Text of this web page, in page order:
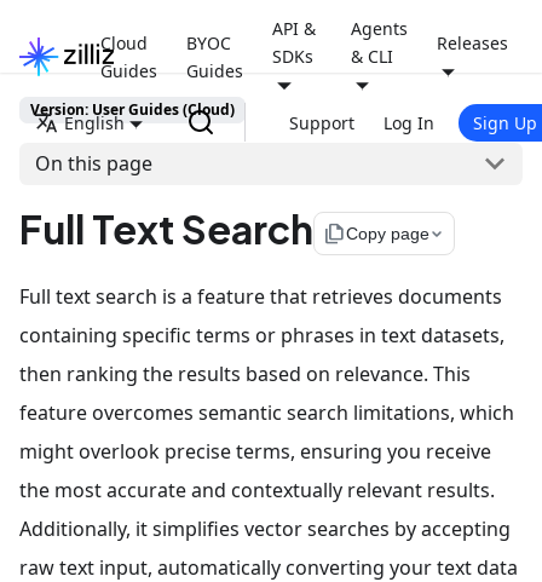
Cloud
Guides
BYOC
Guides
API &
SDKs
Agents
& CLI
Releases
English Support Log In Sign Up
Version: User Guides (Cloud)
On this page
Full Text Search file_copyCopy page
Full text search is a feature that retrieves documents
containing specific terms or phrases in text datasets,
then ranking the results based on relevance. This
feature overcomes semantic search limitations, which
might overlook precise terms, ensuring you receive
the most accurate and contextually relevant results.
Additionally, it simplifies vector searches by accepting
raw text input, automatically converting your text data